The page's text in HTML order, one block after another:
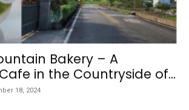
Bakery – A
in the Countryside of...
18, 2024